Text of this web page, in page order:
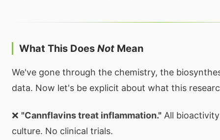
What This Does Not Mean
We've gone through the chemistry, the
data. Now let's be explicit about what this
❌ "Cannflavins treat inflammation." All
culture. No clinical trials.